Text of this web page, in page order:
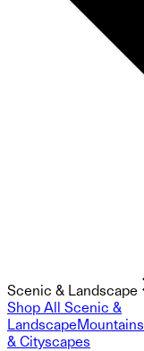
Scenic & Landscape
Shop All Scenic &
LandscapeMountains
& Cityscapes